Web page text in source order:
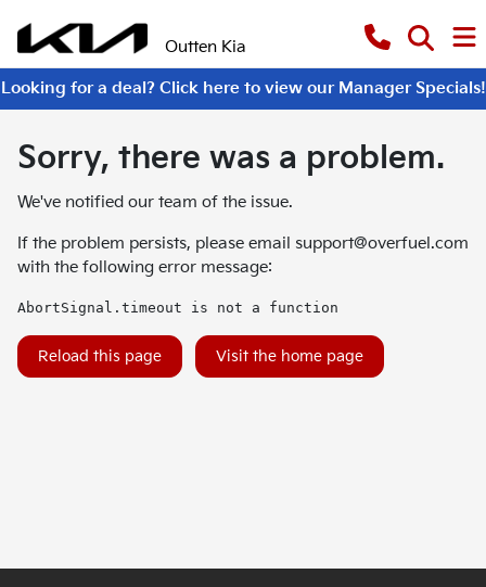
Outten Kia
Looking for a deal? Click here to view our Manager Specials!
Sorry, there was a problem.
We've notified our team of the issue.
If the problem persists, please email support@overfuel.com
with the following error message:
AbortSignal.timeout is not a function
Reload this page Visit the home page